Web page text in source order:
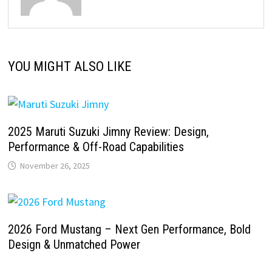
YOU MIGHT ALSO LIKE
2025 Maruti Suzuki Jimny Review: Design,
Performance & Off-Road Capabilities
November 26, 2025
2026 Ford Mustang – Next Gen Performance, Bold
Design & Unmatched Power